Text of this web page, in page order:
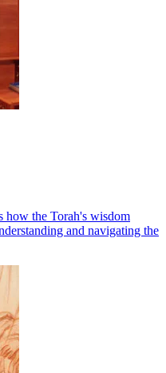
how the Torah's wisdom
and navigating the